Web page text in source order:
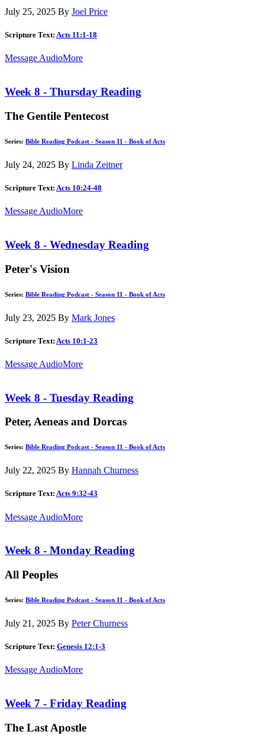
July 25, 2025 By Joel Price
Scripture Text: Acts 11:1-18
Message AudioMore
Week 8 - Thursday Reading
The Gentile Pentecost
Series: Bible Reading Podcast - Season 11 - Book of Acts
July 24, 2025 By Linda Zeitner
Scripture Text: Acts 10:24-48
Message AudioMore
Week 8 - Wednesday Reading
Peter's Vision
Series: Bible Reading Podcast - Season 11 - Book of Acts
July 23, 2025 By Mark Jones
Scripture Text: Acts 10:1-23
Message AudioMore
Week 8 - Tuesday Reading
Peter, Aeneas and Dorcas
Series: Bible Reading Podcast - Season 11 - Book of Acts
July 22, 2025 By Hannah Churness
Scripture Text: Acts 9:32-43
Message AudioMore
Week 8 - Monday Reading
All Peoples
Series: Bible Reading Podcast - Season 11 - Book of Acts
July 21, 2025 By Peter Churness
Scripture Text: Genesis 12:1-3
Message AudioMore
Week 7 - Friday Reading
The Last Apostle